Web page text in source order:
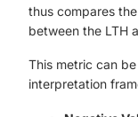
thus compares
between the LTH
This metric can
interpretation